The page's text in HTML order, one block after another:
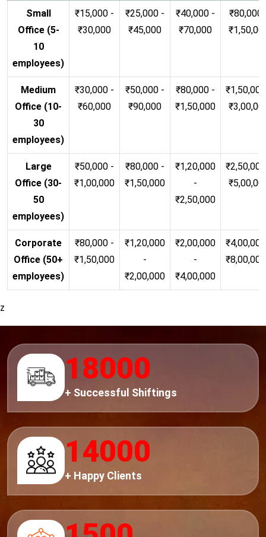
Small
Office (5-
10
employees)
₹15,000 -
₹30,000
₹25,000 -
₹45,000
₹40,000 -
₹70,000
₹80,000
Medium
Office (10-
30
employees)
₹30,000 -
₹60,000
₹50,000 -
₹90,000
₹80,000 -
₹1,50,000
Large
Office (30-
50
employees)
₹50,000 -
₹1,00,000
₹80,000 -
₹1,50,000
₹1,20,000
-
₹2,50,000
Corporate
Office (50+
employees)
₹80,000 -
₹1,50,000
₹1,20,000
-
₹2,00,000
₹2,00,000
-
₹4,00,000
z
18000
+ Successful Shiftings
14000
+ Happy Clients